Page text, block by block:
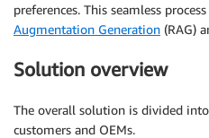
preferences. This seamless
Augmentation Generation (RAG)
Solution overview
The overall solution is divided
customers and OEMs.